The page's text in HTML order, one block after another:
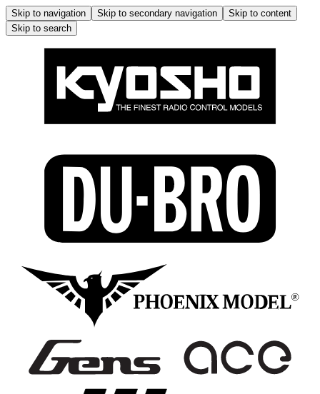
Skip to navigation Skip to secondary navigation
Skip to content
Skip to search